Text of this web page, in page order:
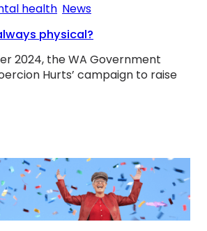
health News
physical?
2024, the WA Government
Hurts’ campaign to raise